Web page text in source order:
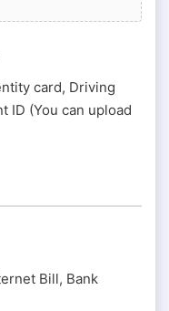
card, Driving
ID (You can upload
Bill, Bank